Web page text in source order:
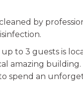
by
to 3 guests is
amazing
spend an